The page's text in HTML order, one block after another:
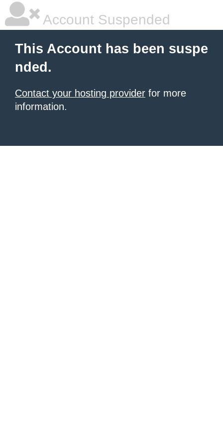
Account Suspended
This Account has been suspe
nded.
Contact your hosting provider for more
information.